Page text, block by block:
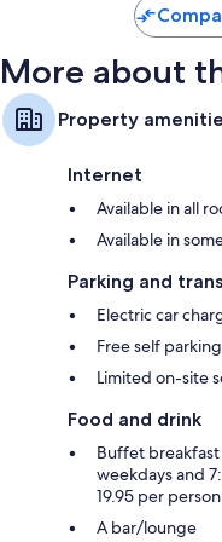
More about
Property
Internet
Available in all
Available in
Parking and
Electric car
Free self
Limited on-site
Food and drink
Buffet breakfast
weekdays and
19.95 per person
A bar/lounge